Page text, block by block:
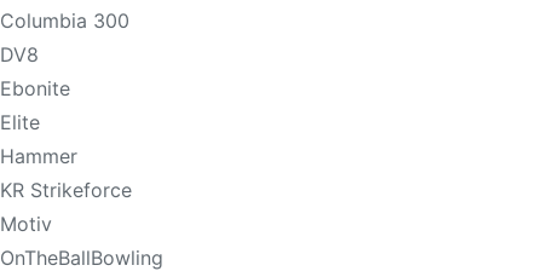
Columbia 300
DV8
Ebonite
Elite
Hammer
KR Strikeforce
Motiv
OnTheBallBowling